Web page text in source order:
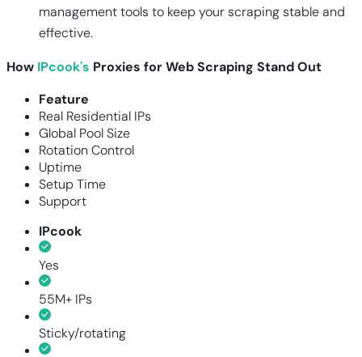
management tools to keep your scraping stable and
effective.
How IPcook's Proxies for Web Scraping Stand Out
Feature
Real Residential IPs
Global Pool Size
Rotation Control
Uptime
Setup Time
Support
IPcook
Yes
55M+ IPs
Sticky/rotating